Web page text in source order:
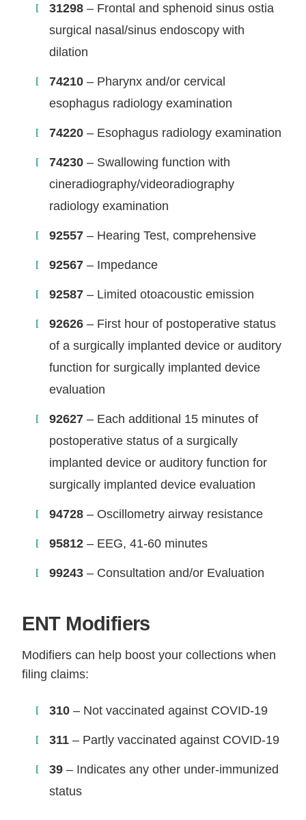
31298 – Frontal and sphenoid sinus ostia
surgical nasal/sinus endoscopy with
dilation
74210 – Pharynx and/or cervical
esophagus radiology examination
74220 – Esophagus radiology examination
74230 – Swallowing function with
cineradiography/videoradiography
radiology examination
92557 – Hearing Test, comprehensive
92567 – Impedance
92587 – Limited otoacoustic emission
92626 – First hour of postoperative status
of a surgically implanted device or auditory
function for surgically implanted device
evaluation
92627 – Each additional 15 minutes of
postoperative status of a surgically
implanted device or auditory function for
surgically implanted device evaluation
94728 – Oscillometry airway resistance
95812 – EEG, 41-60 minutes
99243 – Consultation and/or Evaluation
ENT Modifiers
Modifiers can help boost your collections when
filing claims:
310 – Not vaccinated against COVID-19
311 – Partly vaccinated against COVID-19
39 – Indicates any other under-immunized
status